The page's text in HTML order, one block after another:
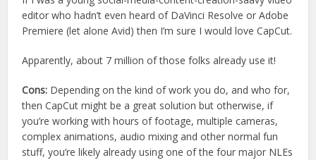
editor who hadn’t even heard of DaVinci Resolve or Adobe
Premiere (let alone Avid) then I’m sure I would love CapCut.
Apparently, about 7 million of those folks already use it!
Cons: Depending on the kind of work you do, and who for,
then CapCut might be a great solution but otherwise, if
you’re working with hours of footage, multiple cameras,
complex animations, audio mixing and other normal fun
stuff, you’re likely already using one of the four major NLEs